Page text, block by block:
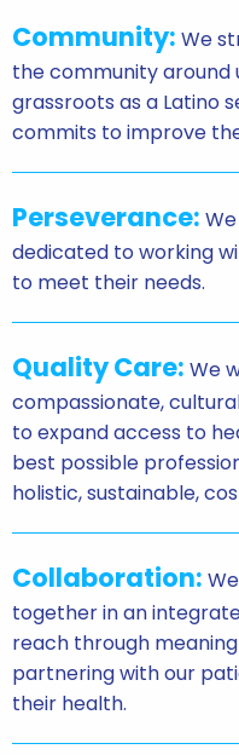
Community: We
the community around
grassroots as a Latino
commits to improve
Perseverance:
dedicated to working
to meet their needs.
Quality Care: We
compassionate,
to expand access to
best possible
holistic, sustainable,
Collaboration:
together in an
reach through
partnering with our
their health.